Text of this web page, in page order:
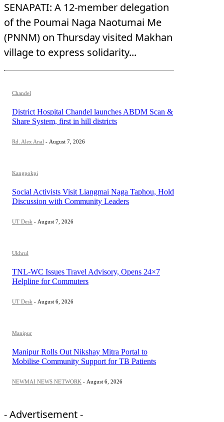
SENAPATI: A 12-member delegation
of the Poumai Naga Naotumai Me
(PNNM) on Thursday visited Makhan
village to express solidarity...
Chandel
District Hospital Chandel launches ABDM Scan &
Share System, first in hill districts
Rd. Alex Anal - August 7, 2026
Kangpokpi
Social Activists Visit Liangmai Naga Taphou, Hold
Discussion with Community Leaders
UT Desk - August 7, 2026
Ukhrul
TNL-WC Issues Travel Advisory, Opens 24×7
Helpline for Commuters
UT Desk - August 6, 2026
Manipur
Manipur Rolls Out Nikshay Mitra Portal to
Mobilise Community Support for TB Patients
NEWMAI NEWS NETWORK - August 6, 2026
- Advertisement -